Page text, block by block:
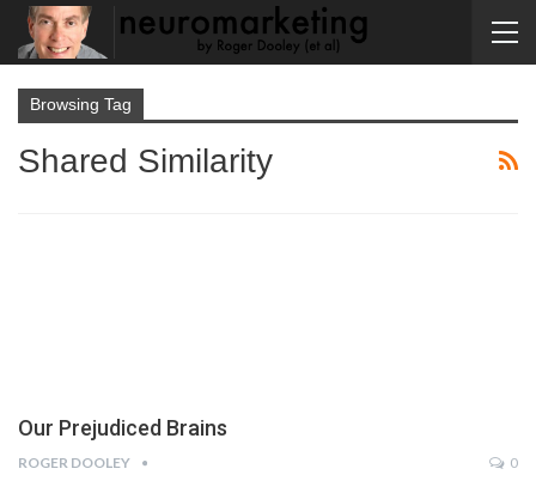
Browsing Tag
Shared Similarity
Our Prejudiced Brains
ROGER DOOLEY 0